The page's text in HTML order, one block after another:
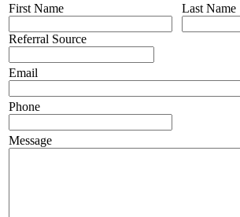
First Name
Referral Source
Last Name
Email
Phone
Message